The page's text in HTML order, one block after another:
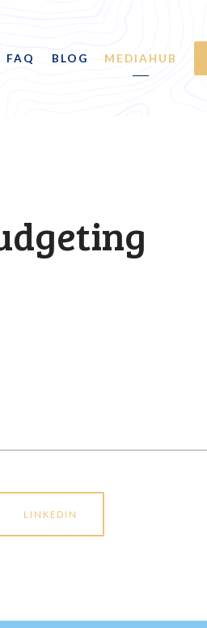
FAQ BLOG MEDIAHUB
LINKEDIN